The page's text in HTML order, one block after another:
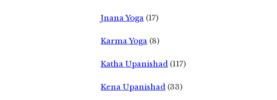
Jnana Yoga (17)
Karma Yoga (8)
Katha Upanishad (117)
Kena Upanishad (33)